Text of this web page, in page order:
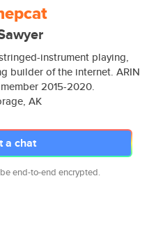
instrument playing,
builder of the internet. ARIN
2015-2020.
AK
a chat
end-to-end encrypted.